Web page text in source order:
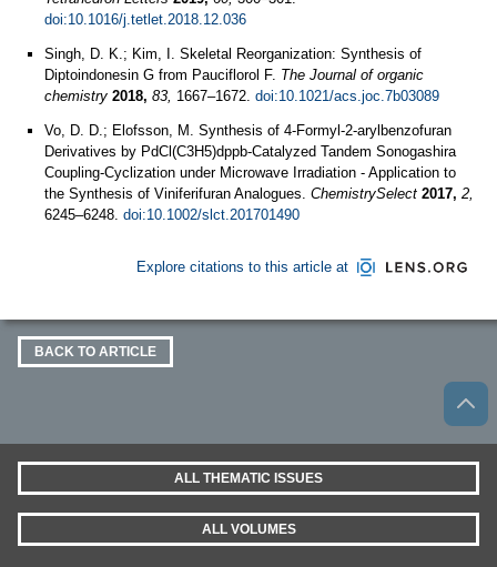
doi:10.1016/j.tetlet.2018.12.036
Singh, D. K.; Kim, I. Skeletal Reorganization: Synthesis of
Diptoindonesin G from Pauciflorol F. The Journal of organic
chemistry 2018, 83, 1667–1672. doi:10.1021/acs.joc.7b03089
Vo, D. D.; Elofsson, M. Synthesis of 4-Formyl-2-arylbenzofuran
Derivatives by PdCl(C3H5)dppb-Catalyzed Tandem Sonogashira
Coupling-Cyclization under Microwave Irradiation - Application to
the Synthesis of Viniferifuran Analogues. ChemistrySelect 2017, 2,
6245–6248. doi:10.1002/slct.201701490
Explore citations to this article at
BACK TO ARTICLE
ALL THEMATIC ISSUES
ALL VOLUMES